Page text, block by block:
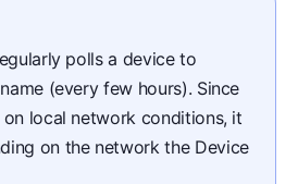
polls a device to
(every few hours). Since
local network conditions, it
on the network the Device